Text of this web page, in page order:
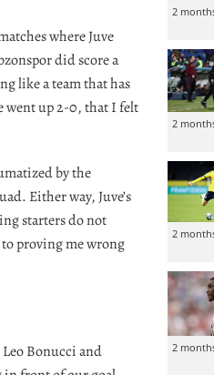
where Juve
did score a
like a team that has
went up 2-0, that I felt
by the
Either way, Juve’s
starters do not
proving me wrong
Bonucci and
2
2
2
2